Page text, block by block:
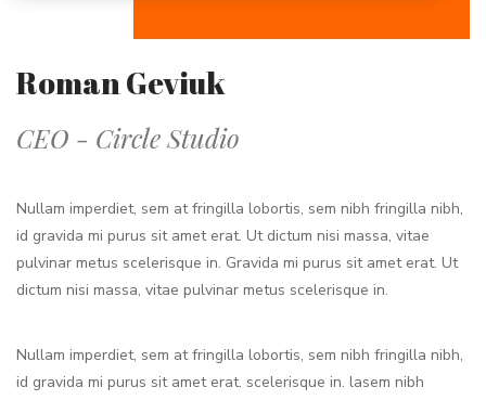
Roman Geviuk
CEO - Circle Studio
Nullam imperdiet, sem at fringilla lobortis, sem nibh fringilla nibh,
id gravida mi purus sit amet erat. Ut dictum nisi massa, vitae
pulvinar metus scelerisque in. Gravida mi purus sit amet erat. Ut
dictum nisi massa, vitae pulvinar metus scelerisque in.
Nullam imperdiet, sem at fringilla lobortis, sem nibh fringilla nibh,
id gravida mi purus sit amet erat. scelerisque in. lasem nibh